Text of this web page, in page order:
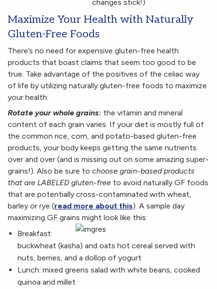
changes stick!)
Maximize Your Health with Naturally
Gluten-Free Foods
There’s no need for expensive gluten-free health
products that boast claims that seem too good to be
true. Take advantage of the positives of the celiac way
of life by utilizing naturally gluten-free foods to maximize
your health:
Rotate your whole grains: the vitamin and mineral
content of each grain varies. If your diet is mostly full of
the common rice, corn, and potato-based gluten-free
products, your body keeps getting the same nutrients
over and over (and is missing out on some amazing super-
grains!). Also be sure to choose grain-based products
that are LABELED gluten-free to avoid naturally GF foods
that are potentially cross-contaminated with wheat,
barley or rye (read more about this). A sample day
maximizing GF grains might look like this:
Breakfast:
buckwheat (kasha) and oats hot cereal served with
nuts, berries, and a dollop of yogurt
Lunch: mixed greens salad with white beans, cooked
quinoa and millet